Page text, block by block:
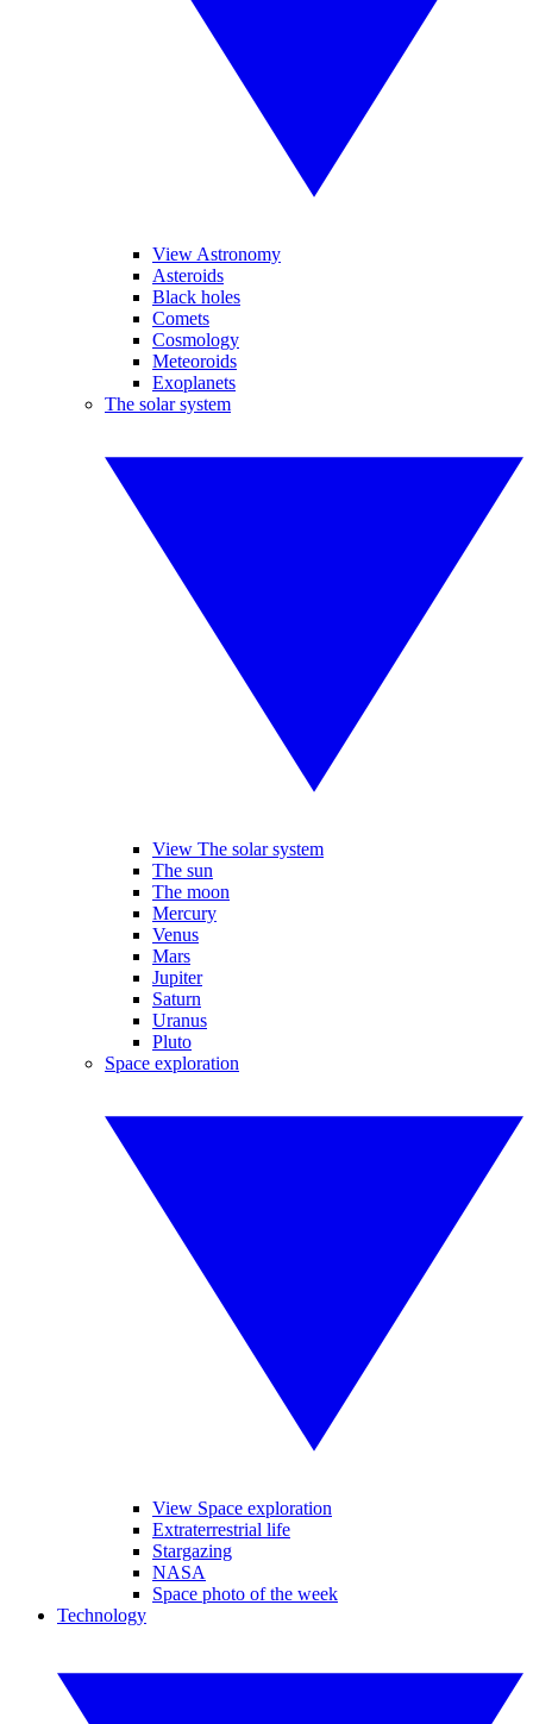
View Astronomy
Asteroids
Black holes
Comets
Cosmology
Meteoroids
Exoplanets
The solar system
View The solar system
The sun
The moon
Mercury
Venus
Mars
Jupiter
Saturn
Uranus
Pluto
Space exploration
View Space exploration
Extraterrestrial life
Stargazing
NASA
Space photo of the week
Technology